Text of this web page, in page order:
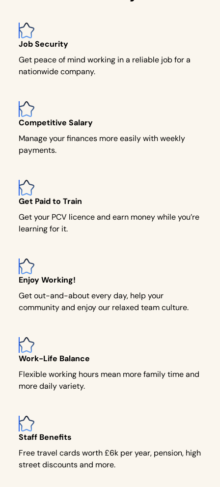
Job Security
Get peace of mind working in a reliable job for a
nationwide company.
Competitive Salary
Manage your finances more easily with weekly
payments.
Get Paid to Train
Get your PCV licence and earn money while you’re
learning for it.
Enjoy Working!
Get out-and-about every day, help your
community and enjoy our relaxed team culture.
Work-Life Balance
Flexible working hours mean more family time and
more daily variety.
Staff Benefits
Free travel cards worth £6k per year, pension, high
street discounts and more.